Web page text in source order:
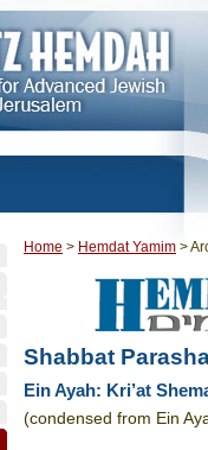
Home > Hemdat Yamim >
Shabbat
Ein Ayah: Kri’at
(condensed from Ein